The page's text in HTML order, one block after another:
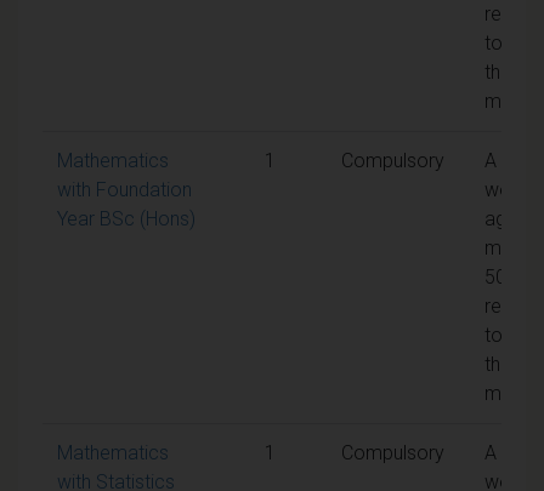
to
the
Mathematics
with Foundation
Year BSc (Hons)
1 Compulsory
A
mark
50% is
to
the
Mathematics
with Statistics
1 Compulsory
A